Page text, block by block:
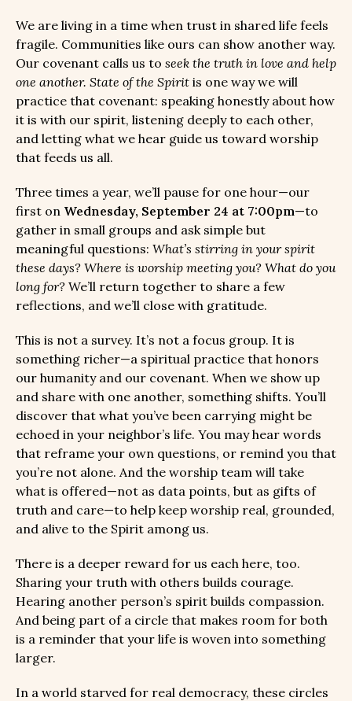
We are living in a time when trust in shared life feels
fragile. Communities like ours can show another way.
Our covenant calls us to seek the truth in love and help
one another. State of the Spirit is one way we will
practice that covenant: speaking honestly about how
it is with our spirit, listening deeply to each other,
and letting what we hear guide us toward worship
that feeds us all.
Three times a year, we’ll pause for one hour—our
first on Wednesday, September 24 at 7:00pm—to
gather in small groups and ask simple but
meaningful questions: What’s stirring in your spirit
these days? Where is worship meeting you? What do you
long for? We’ll return together to share a few
reflections, and we’ll close with gratitude.
This is not a survey. It’s not a focus group. It is
something richer—a spiritual practice that honors
our humanity and our covenant. When we show up
and share with one another, something shifts. You’ll
discover that what you’ve been carrying might be
echoed in your neighbor’s life. You may hear words
that reframe your own questions, or remind you that
you’re not alone. And the worship team will take
what is offered—not as data points, but as gifts of
truth and care—to help keep worship real, grounded,
and alive to the Spirit among us.
There is a deeper reward for us each here, too.
Sharing your truth with others builds courage.
Hearing another person’s spirit builds compassion.
And being part of a circle that makes room for both
is a reminder that your life is woven into something
larger.
In a world starved for real democracy, these circles